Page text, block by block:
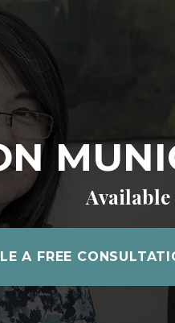
Available
A FREE